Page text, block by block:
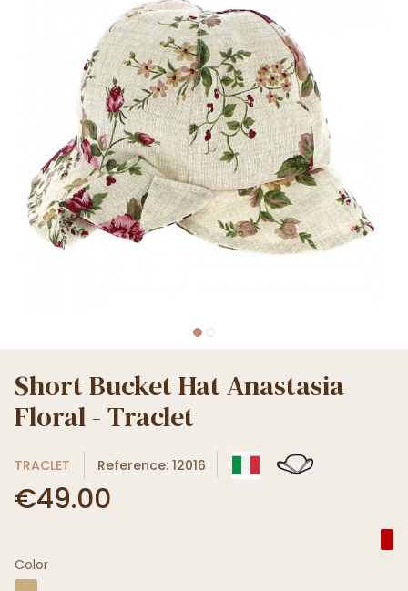
Short Bucket Hat Anastasia
Floral - Traclet
TRACLET Reference: 12016
€49.00
Color